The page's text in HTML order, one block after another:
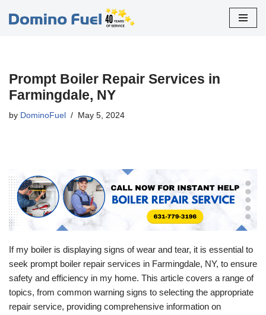
Prompt Boiler Repair Services in
Farmingdale, NY
by DominoFuel May 5, 2024
If my boiler is displaying signs of wear and tear, it is essential to
seek prompt boiler repair services in Farmingdale, NY, to ensure
safety and efficiency in my home. This article covers a range of
topics, from common warning signs to selecting the appropriate
repair service, providing comprehensive information on